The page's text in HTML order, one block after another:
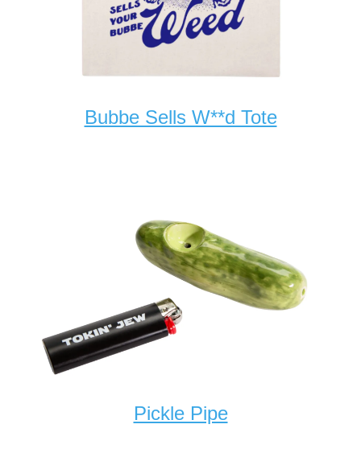
Bubbe Sells W**d Tote
Pickle Pipe